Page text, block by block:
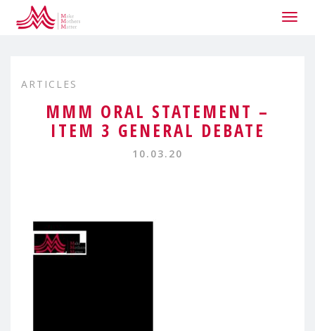
ARTICLES
MMM ORAL STATEMENT –
ITEM 3 GENERAL DEBATE
10.03.20